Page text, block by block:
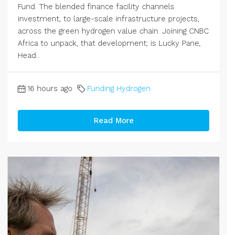
Fund. The blended finance facility channels
investment, to large-scale infrastructure projects,
across the green hydrogen value chain. Joining CNBC
Africa to unpack, that development; is Lucky Pane,
Head...
16 hours ago Funding Hydrogen
Read More